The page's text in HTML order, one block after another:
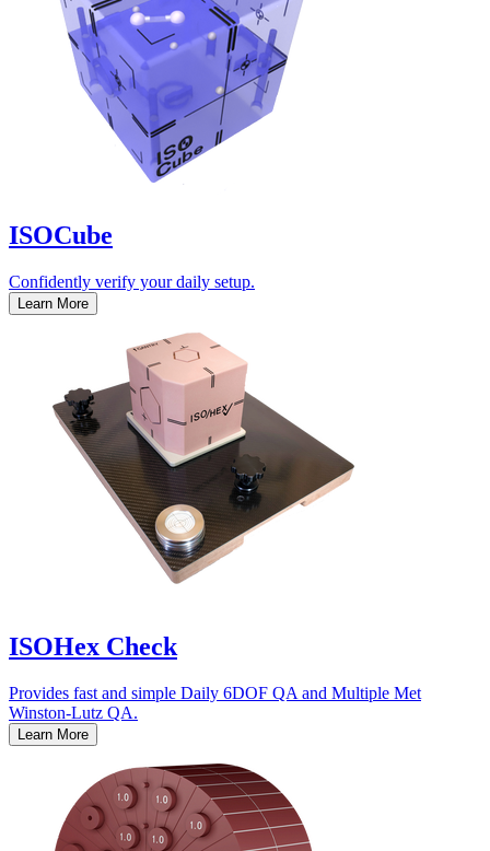
ISOCube
Confidently verify your daily setup.
Learn More
ISOHex Check
Provides fast and simple Daily 6DOF QA and Multiple Met
Winston-Lutz QA.
Learn More